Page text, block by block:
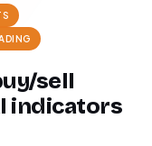
sell
indicators